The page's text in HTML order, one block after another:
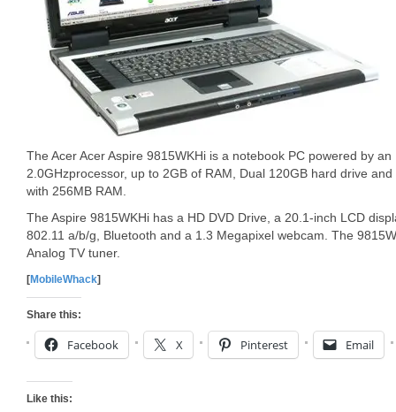
The Acer Acer Aspire 9815WKHi is a notebook PC powered by
2.0GHzprocessor, up to 2GB of RAM, Dual 120GB hard drive
with 256MB RAM.
The Aspire 9815WKHi has a HD DVD Drive, a 20.1-inch LCD
802.11 a/b/g, Bluetooth and a 1.3 Megapixel webcam. The
Analog TV tuner.
[MobileWhack]
Share this:
Facebook X Pinterest Email
Like this: